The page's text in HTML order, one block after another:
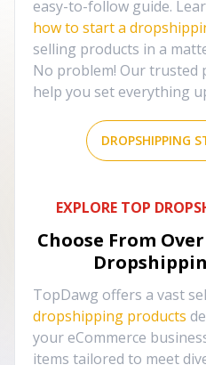
easy-to-follow guide.
how to start a
selling products in a
No problem! Our trusted
help you set everything
DROPSHIPPING
EXPLORE TOP
Choose From Over
TopDawg offers a vast
dropshipping products
your eCommerce
items tailored to meet